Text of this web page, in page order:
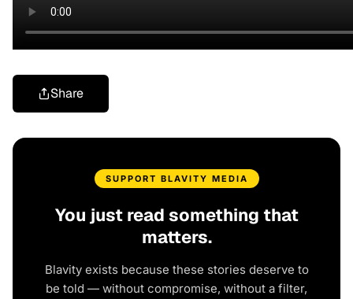
Share
SUPPORT BLAVITY MEDIA
You just read something that
matters.
Blavity exists because these stories deserve to
be told — without compromise, without a filter,